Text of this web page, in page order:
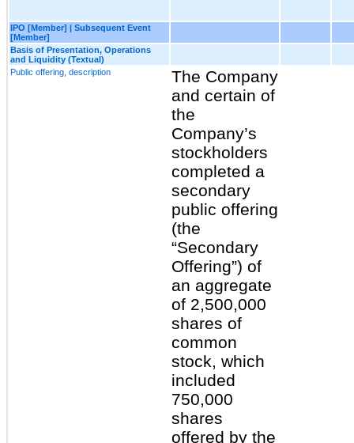
IPO [Member] | Subsequent Event
[Member]
Basis of Presentation, Operations
and Liquidity (Textual)
Public offering, description
The Company
and certain of
the
Company’s
stockholders
completed a
secondary
public offering
(the
“Secondary
Offering”) of
an aggregate
of 2,500,000
shares of
common
stock, which
included
750,000
shares
offered by the